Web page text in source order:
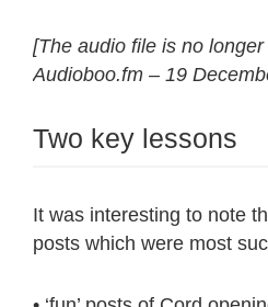
[The audio file is no
Audioboo.fm – 19
Two key lessons
It was interesting to note
posts which were most